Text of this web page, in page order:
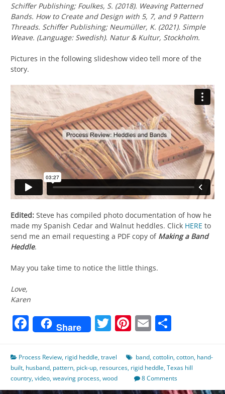
Schiffer Publishing; Foulkes, S. (2018). Weaving Patterned
Bands. How to Create and Design with 5, 7, and 9 Pattern
Threads. Schiffer Publishing; Neumüller, K. (2021). Simple
Weave. (Language: Swedish). Natur & Kultur, Stockholm.
Pictures in the following slideshow video tell more of the
story.
Edited: Steve has compiled photo documentation of how he
made my Spanish Cedar and Walnut heddles. Click HERE to
send me an email requesting a PDF copy of Making a Band
Heddle.
May you take time to notice the little things.
Love,
Karen
Facebook
Share Twitter
Pinterest
Email
Process Review, rigid heddle,travel band,cottolin,cotton, hand-
built, husband, pattern, pick-up, resources, rigid heddle,Texas hill
country,video,weaving process,wood 8 Comments